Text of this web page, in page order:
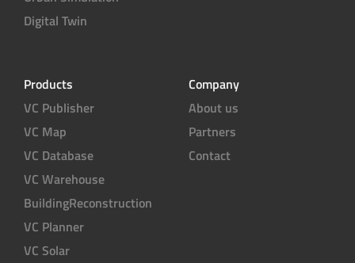
Digital Twin
Products
VC Publisher
VC Map
VC Database
VC Warehouse
BuildingReconstruction
VC Planner
VC Solar
Company
About us
Partners
Contact